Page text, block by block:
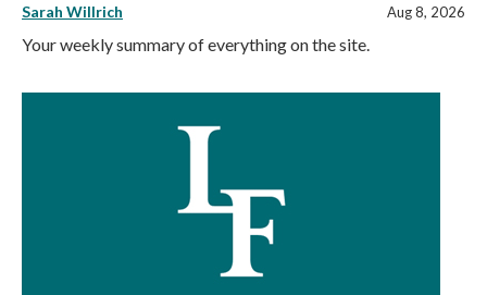
Sarah Willrich Aug 8, 2026
Your weekly summary of everything on the site.